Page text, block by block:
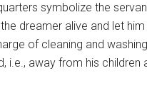
symbolize the
dreamer alive and let
of cleaning and
i.e., away from his children